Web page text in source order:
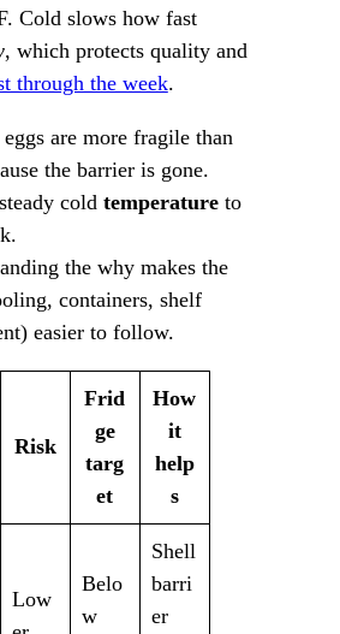
Cold slows how fast
, which protects quality and
through the week.
are more fragile than
the barrier is gone.
cold temperatureto
the why makes the
containers, shelf
easier to follow.
Risk
Frid
ge
targ
et
How
it
help
s
Low
Belo
w
Shell
barri
er